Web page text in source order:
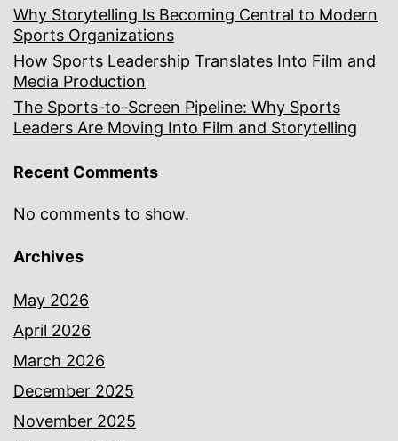
Why Storytelling Is Becoming Central to Modern
Sports Organizations
How Sports Leadership Translates Into Film and
Media Production
The Sports-to-Screen Pipeline: Why Sports
Leaders Are Moving Into Film and Storytelling
Recent Comments
No comments to show.
Archives
May 2026
April 2026
March 2026
December 2025
November 2025